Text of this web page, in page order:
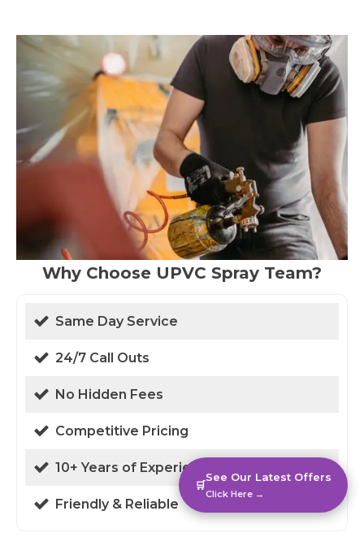
Why Choose UPVC Spray Team?
Same Day Service
24/7 Call Outs
No Hidden Fees
Competitive Pricing
10+ Years of Experience
Friendly & Reliable
🛒
See Our Latest Offers
Click Here →